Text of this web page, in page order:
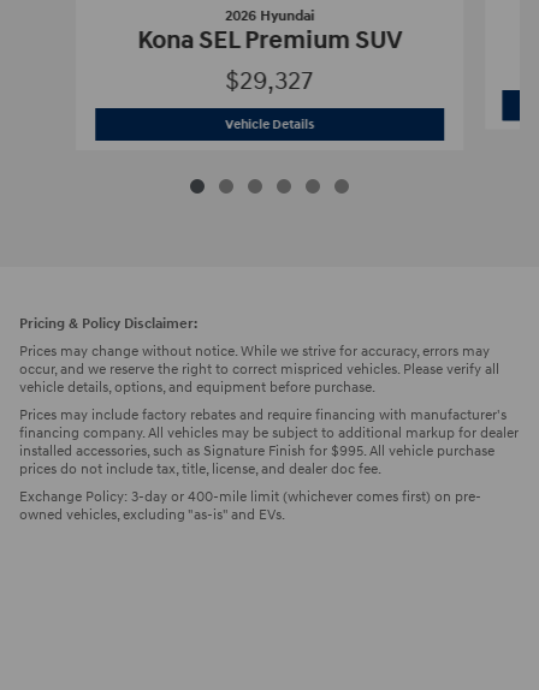
2026 Hyundai
Kona SEL Premium SUV
$29,327
Vehicle Details2026 Hyundai Kona SEL Premium SUV
Pricing & Policy Disclaimer:
Prices may change without notice. While we strive for accuracy, errors may
occur, and we reserve the right to correct mispriced vehicles. Please verify all
vehicle details, options, and equipment before purchase.
Prices may include factory rebates and require financing with manufacturer's
financing company. All vehicles may be subject to additional markup for dealer
installed accessories, such as Signature Finish for $995. All vehicle purchase
prices do not include tax, title, license, and dealer doc fee.
Exchange Policy: 3-day or 400-mile limit (whichever comes first) on pre-
owned vehicles, excluding "as-is" and EVs.